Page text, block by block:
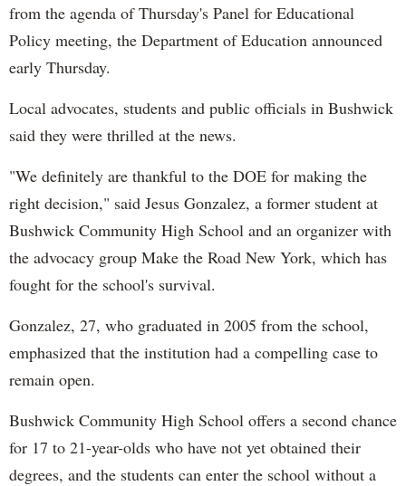
from the agenda of Thursday's Panel for Educational
Policy meeting, the Department of Education announced
early Thursday.
Local advocates, students and public officials in Bushwick
said they were thrilled at the news.
"We definitely are thankful to the DOE for making the
right decision," said Jesus Gonzalez, a former student at
Bushwick Community High School and an organizer with
the advocacy group Make the Road New York, which has
fought for the school's survival.
Gonzalez, 27, who graduated in 2005 from the school,
emphasized that the institution had a compelling case to
remain open.
Bushwick Community High School offers a second chance
for 17 to 21-year-olds who have not yet obtained their
degrees, and the students can enter the school without a